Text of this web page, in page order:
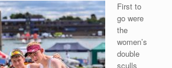
First to
go were
the
women’s
double
sculls